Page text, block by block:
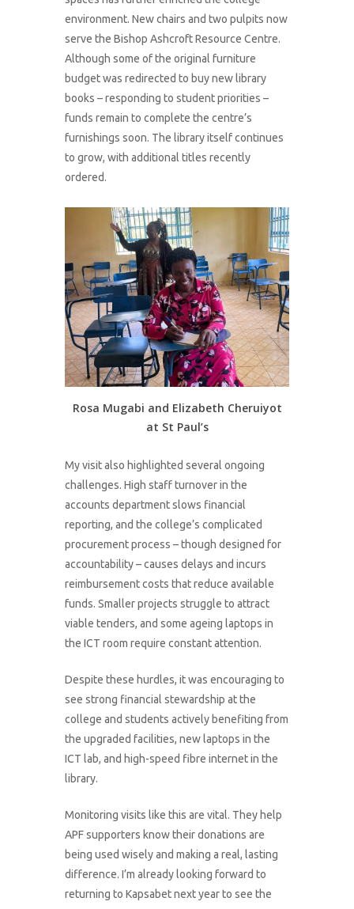
environment. New chairs and two pulpits now
serve the Bishop Ashcroft Resource Centre.
Although some of the original furniture
budget was redirected to buy new library
books – responding to student priorities –
funds remain to complete the centre’s
furnishings soon. The library itself continues
to grow, with additional titles recently
ordered.
Rosa Mugabi and Elizabeth Cheruiyot
at St Paul’s
My visit also highlighted several ongoing
challenges. High staff turnover in the
accounts department slows financial
reporting, and the college’s complicated
procurement process – though designed for
accountability – causes delays and incurs
reimbursement costs that reduce available
funds. Smaller projects struggle to attract
viable tenders, and some ageing laptops in
the ICT room require constant attention.
Despite these hurdles, it was encouraging to
see strong financial stewardship at the
college and students actively benefiting from
the upgraded facilities, new laptops in the
ICT lab, and high-speed fibre internet in the
library.
Monitoring visits like this are vital. They help
APF supporters know their donations are
being used wisely and making a real, lasting
difference. I’m already looking forward to
returning to Kapsabet next year to see the